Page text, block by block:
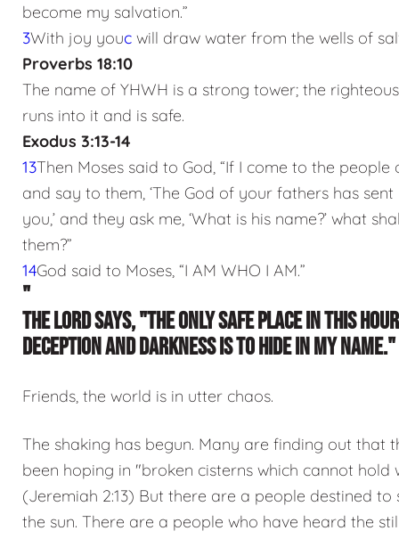
become my salvation.”
3With joy youc will draw water from the wells of
Proverbs 18:10
The name of YHWH is a strong tower; the
runs into it and is safe.
Exodus 3:13-14
13Then Moses said to God, “If I come to the people
and say to them, ‘The God of your fathers has
you,’ and they ask me, ‘What is his name?’ what
them?”
14God said to Moses, “I AM WHO I AM.”
"
THE LORD SAYS, "THE ONLY SAFE PLACE IN THIS
DECEPTION AND DARKNESS IS TO HIDE IN MY NAME."
Friends, the world is in utter chaos.
The shaking has begun. Many are finding out that
been hoping in "broken cisterns which cannot hold
(Jeremiah 2:13) But there are a people destined to
the sun. There are a people who have heard the